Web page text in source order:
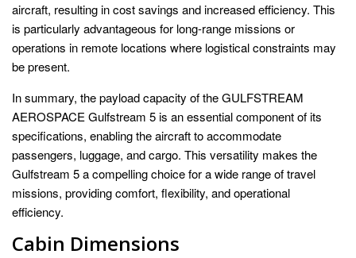
aircraft, resulting in cost savings and increased efficiency. This
is particularly advantageous for long-range missions or
operations in remote locations where logistical constraints may
be present.
In summary, the payload capacity of the GULFSTREAM
AEROSPACE Gulfstream 5 is an essential component of its
specifications, enabling the aircraft to accommodate
passengers, luggage, and cargo. This versatility makes the
Gulfstream 5 a compelling choice for a wide range of travel
missions, providing comfort, flexibility, and operational
efficiency.
Cabin Dimensions